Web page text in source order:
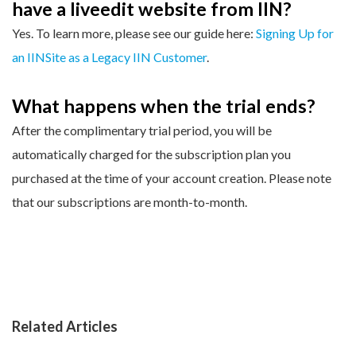
have a liveedit website from IIN?
Yes. To learn more, please see our guide here: Signing Up for
an IINSite as a Legacy IIN Customer.
What happens when the trial ends?
After the complimentary trial period, you will be
automatically charged for the subscription plan you
purchased at the time of your account creation. Please note
that our subscriptions are month-to-month.
Related Articles